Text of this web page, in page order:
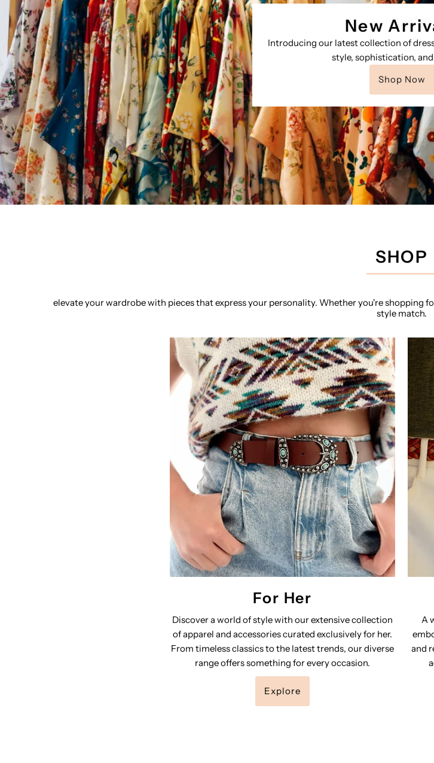
New
Introducing our latest collection of
style, sophistication,
Shop Now
SHOP
elevate your wardrobe with pieces that express your personality. Whether you're shopping
style match.
For Her
Discover a world of style with our extensive collection
of apparel and accessories curated exclusively for her.
From timeless classics to the latest trends, our diverse
range offers something for every occasion.
Explore
A
and